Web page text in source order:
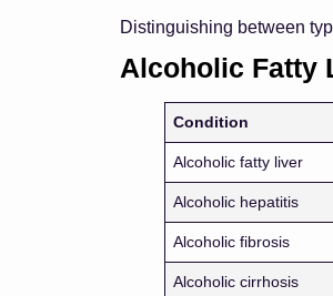
Distinguishing between
Alcoholic Fatty
Condition
Alcoholic fatty liver
Alcoholic hepatitis
Alcoholic fibrosis
Alcoholic cirrhosis